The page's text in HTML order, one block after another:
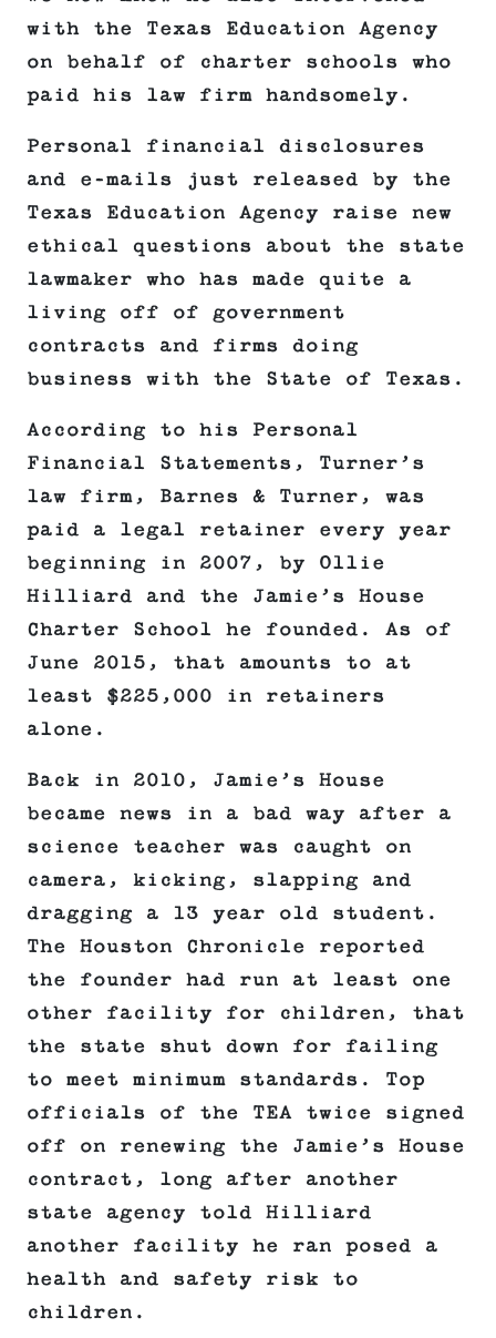
with the Texas Education Agency
on behalf of charter schools who
paid his law firm handsomely.
Personal financial disclosures
and e-mails just released by the
Texas Education Agency raise new
ethical questions about the state
lawmaker who has made quite a
living off of government
contracts and firms doing
business with the State of Texas.
According to his Personal
Financial Statements, Turner’s
law firm, Barnes & Turner, was
paid a legal retainer every year
beginning in 2007, by Ollie
Hilliard and the Jamie’s House
Charter School he founded. As of
June 2015, that amounts to at
least $225,000 in retainers
alone.
Back in 2010, Jamie’s House
became news in a bad way after a
science teacher was caught on
camera, kicking, slapping and
dragging a 13 year old student.
The Houston Chronicle reported
the founder had run at least one
other facility for children, that
the state shut down for failing
to meet minimum standards. Top
officials of the TEA twice signed
off on renewing the Jamie’s House
contract, long after another
state agency told Hilliard
another facility he ran posed a
health and safety risk to
children.